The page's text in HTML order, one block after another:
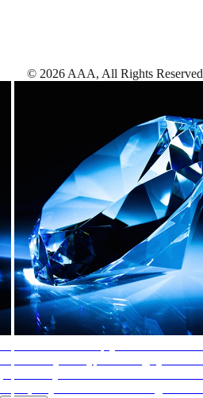
© 2026 AAA, All Rights Reserved